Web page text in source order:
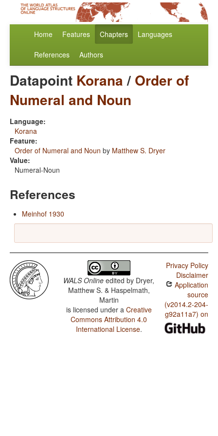
Home Features Chapters Languages
References Authors
Datapoint Korana/ Order of
Numeral and Noun
Language:
Korana
Feature:
Order of Numeral and Noun by Matthew S. Dryer
Value:
Numeral-Noun
References
Meinhof 1930
WALS Online edited by Dryer,
Matthew S. & Haspelmath,
Martin
is licensed under a Creative
Commons Attribution 4.0
International License.
Privacy Policy
Disclaimer
Application
source
(v2014.2-204-
g92a11a7) on